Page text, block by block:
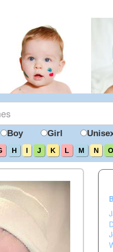
Boy Girl
H I J K L M N O